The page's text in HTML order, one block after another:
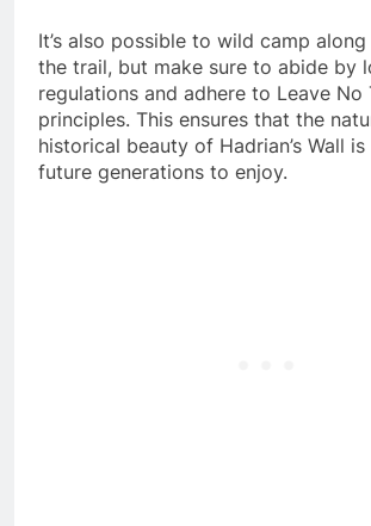
It’s also possible to wild camp
the trail, but make sure to abide by
regulations and adhere to Leave No
principles. This ensures that the
historical beauty of Hadrian’s Wall
future generations to enjoy.